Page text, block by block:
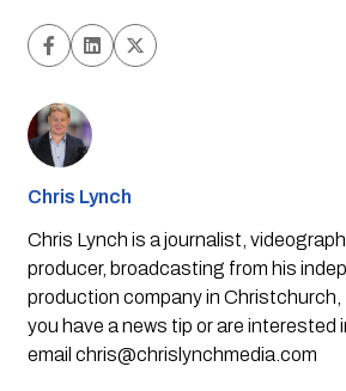
Chris Lynch
Chris Lynch is a journalist,
producer, broadcasting from his
production company in Christchurch,
you have a news tip or are interested
email chris@chrislynchmedia.com